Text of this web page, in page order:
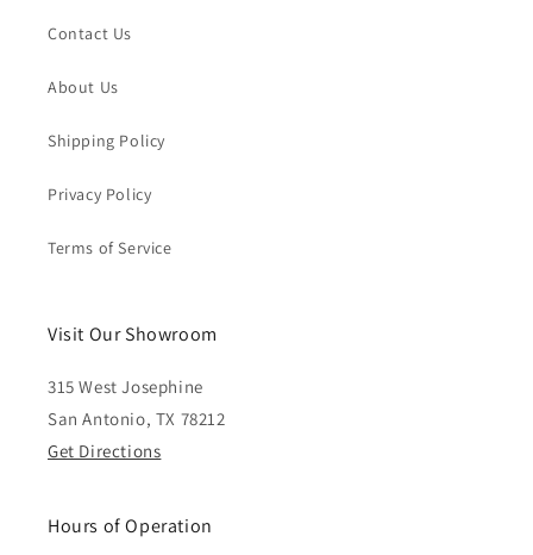
Contact Us
About Us
Shipping Policy
Privacy Policy
Terms of Service
Visit Our Showroom
315 West Josephine
San Antonio, TX 78212
Get Directions
Hours of Operation